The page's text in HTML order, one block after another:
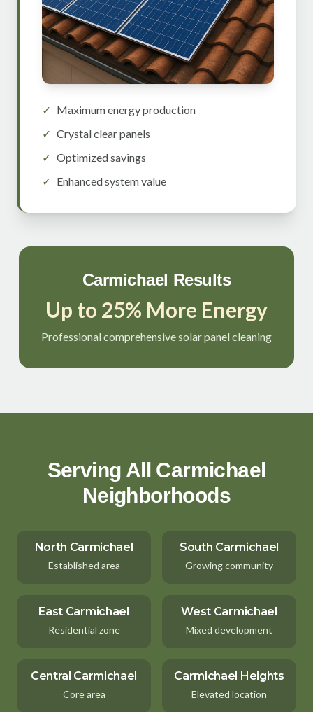
✓ Maximum energy production
✓ Crystal clear panels
✓ Optimized savings
✓ Enhanced system value
Carmichael Results
Up to 25% More Energy
Professional comprehensive solar panel cleaning
Serving All Carmichael
Neighborhoods
North Carmichael
Established area
South Carmichael
Growing community
East Carmichael
Residential zone
West Carmichael
Mixed development
Central Carmichael
Core area
Carmichael Heights
Elevated location